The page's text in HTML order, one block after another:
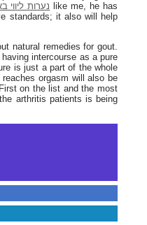
נערות ליווי like me, he has
standards; it also will help
natural remedies for gout.
intercourse as a pure
is just a part of the whole
orgasm will also be
on the list and the most
arthritis patients is being